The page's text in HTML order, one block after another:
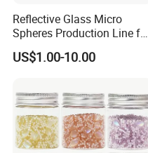
Reflective Glass Micro
Spheres Production Line for
Road Marking
US$1.00-10.00